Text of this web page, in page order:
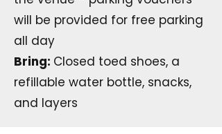
will be provided for free parking
all day
Bring: Closed toed shoes, a
refillable water bottle, snacks,
and layers